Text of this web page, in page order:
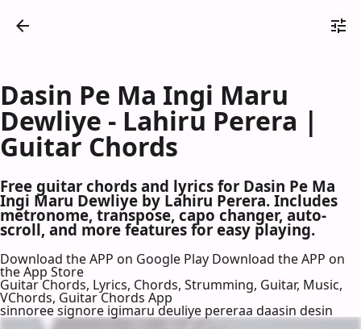
Dasin Pe Ma Ingi Maru
Dewliye - Lahiru Perera |
Guitar Chords
Free guitar chords and lyrics for Dasin Pe Ma
Ingi Maru Dewliye by Lahiru Perera. Includes
metronome, transpose, capo changer, auto-
scroll, and more features for easy playing.
Download the APP on Google Play Download the APP on
the App Store
Guitar Chords, Lyrics, Chords, Strumming, Guitar, Music,
VChords, Guitar Chords App
sinnoree signore igimaru deuliye pereraa daasin desin